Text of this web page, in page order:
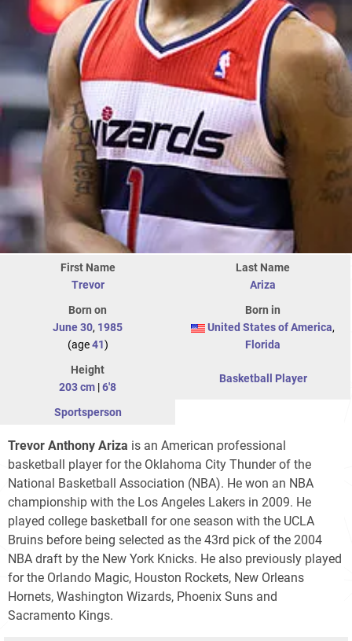
First Name
Trevor
Last Name
Ariza
Born on
June 30, 1985
(age41)
Born in
United States of America,
Florida
Height
203 cm |6'8
Basketball Player
Sportsperson
Trevor Anthony Ariza is an American professional
basketball player for the Oklahoma City Thunder of the
National Basketball Association (NBA). He won an NBA
championship with the Los Angeles Lakers in 2009. He
played college basketball for one season with the UCLA
Bruins before being selected as the 43rd pick of the 2004
NBA draft by the New York Knicks. He also previously played
for the Orlando Magic, Houston Rockets, New Orleans
Hornets, Washington Wizards, Phoenix Suns and
Sacramento Kings.